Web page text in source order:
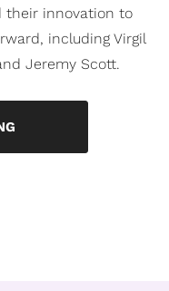
their innovation to
including Virgil
Jeremy Scott.